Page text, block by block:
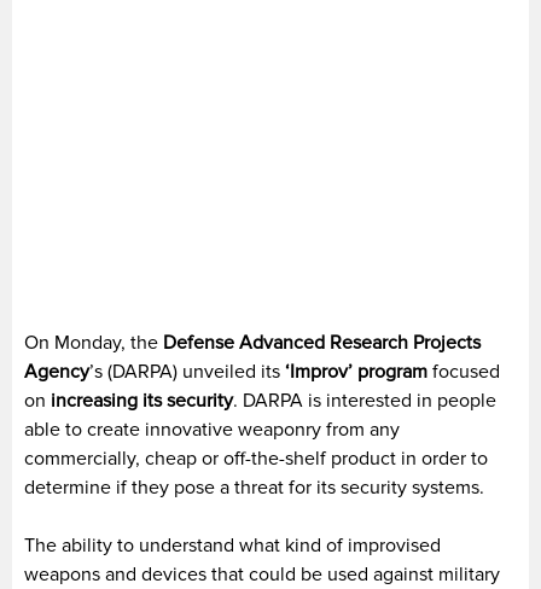
On Monday, the Defense Advanced Research Projects
Agency’s (DARPA) unveiled its ‘Improv’ program focused
on increasing its security. DARPA is interested in people
able to create innovative weaponry from any
commercially, cheap or off-the-shelf product in order to
determine if they pose a threat for its security systems.
The ability to understand what kind of improvised
weapons and devices that could be used against military